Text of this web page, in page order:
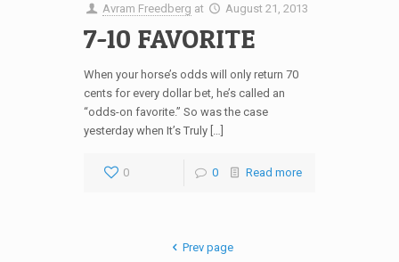
Avram Freedberg at August 21, 2013
7-10 FAVORITE
When your horse’s odds will only return 70
cents for every dollar bet, he’s called an
“odds-on favorite.” So was the case
yesterday when It’s Truly […]
0 0 Read more
Prev page